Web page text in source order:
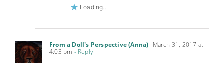
Loading...
From a Doll's Perspective (Anna) March 31, 2017 at
4:03 pm - Reply